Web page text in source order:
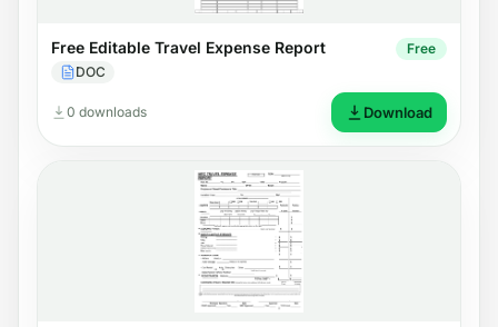
Free Editable Travel Expense Report
DOC
Free
0 downloads Download